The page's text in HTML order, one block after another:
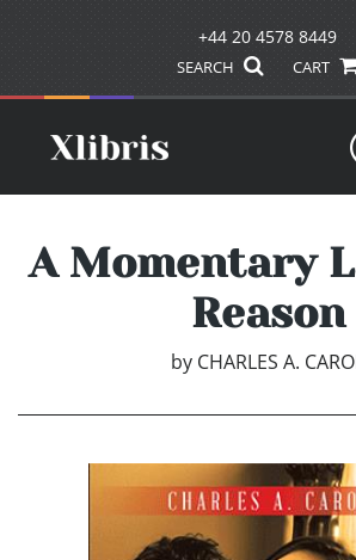
+44 20 4578 8449
SEARCH CART
A Momentary
Reason
by CHARLES A.